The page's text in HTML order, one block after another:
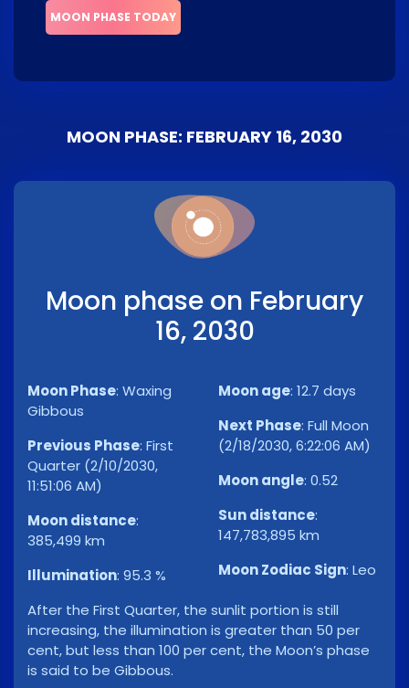
MOON PHASE TODAY
MOON PHASE: FEBRUARY 16, 2030
Moon phase on February
16, 2030
Moon Phase: Waxing
Gibbous
Previous Phase: First
Quarter (2/10/2030,
11:51:06 AM)
Moon distance:
385,499 km
Illumination: 95.3 %
Moon age: 12.7 days
Next Phase: Full Moon
(2/18/2030, 6:22:06 AM)
Moon angle: 0.52
Sun distance:
147,783,895 km
Moon Zodiac Sign: Leo
After the First Quarter, the sunlit portion is still
increasing, the illumination is greater than 50 per
cent, but less than 100 per cent, the Moon’s phase
is said to be Gibbous.